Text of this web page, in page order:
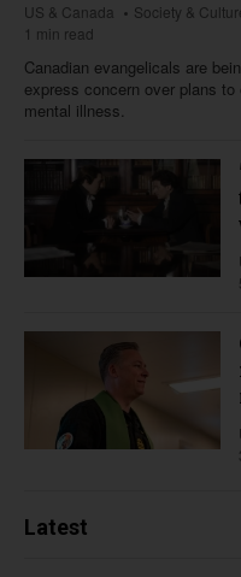
US & Canada
Society &
1 min read
Canadian evangelicals are
express concern over plans
mental illness.
Latest